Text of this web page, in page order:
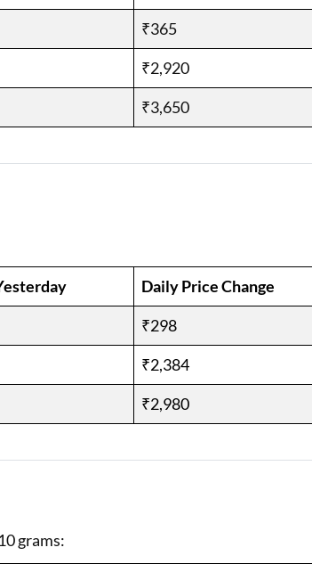
₹365
₹2,920
₹3,650
Daily Price Change
₹298
₹2,384
₹2,980
grams: